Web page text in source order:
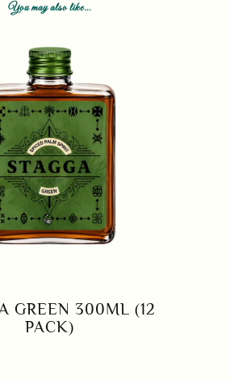
You may also like…
GREEN 300ML (12
PACK)